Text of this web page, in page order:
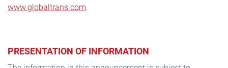
www.globaltrans.com.
PRESENTATION OF INFORMATION